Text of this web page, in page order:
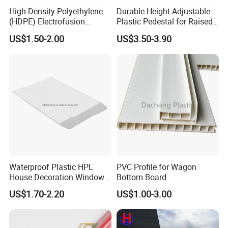
Q1: Are you a factory or trading company?
A1: We are a factory.
Q2: Could you provide some samples?
A2: We will be happy to send you similar sample in our
stock,but express fee will be in your account,sample
time is about 5-7 days.
China,We near HongKong, ShenZhen and
Guangzhou ,welcome to visit us.
Q4:Do you accept OEM and ODM order?
High-Density Polyethylene
(HDPE) Electrofusion
Fittings Coupling (20mm-
1000mm)
US$1.50-2.00
Durable Height Adjustable
Plastic Pedestal for Raised
Floor Use in Outdoor Marble
US$3.50-3.90
Waterproof Plastic HPL
House Decoration Window
Frame PVC Louver Blade
Mould
US$1.70-2.20
PVC Profile for Wagon
Bottom Board
US$1.00-3.00